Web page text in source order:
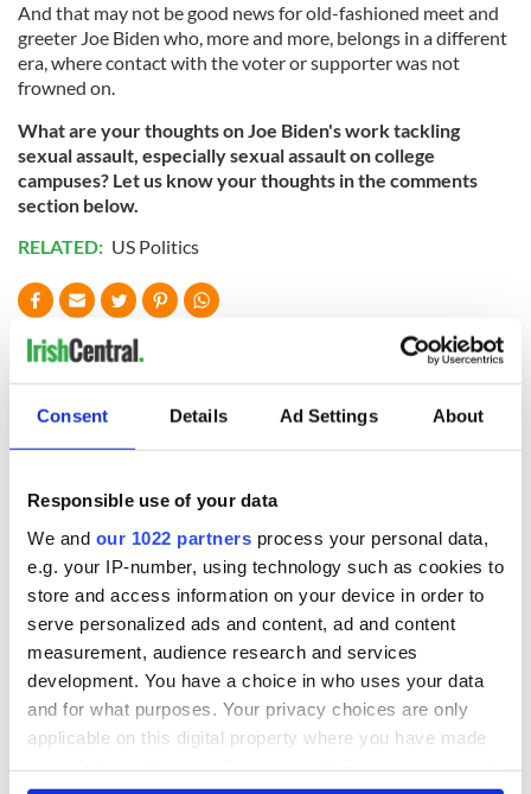
Consent Details Ad Settings About
Responsible use of your data
We and our 1022 partners process your personal data,
e.g. your IP-number, using technology such as cookies to
store and access information on your device in order to
serve personalized ads and content, ad and content
measurement, audience research and services
development. You have a choice in who uses your data
and for what purposes. Your privacy choices are only
applicable on this digital property where you have made
And that may not be good news for old-fashioned meet and
greeter Joe Biden who, more and more, belongs in a different
era, where contact with the voter or supporter was not
frowned on.
What are your thoughts on Joe Biden's work tackling
sexual assault, especially sexual assault on college
campuses? Let us know your thoughts in the comments
section below.
RELATED: US Politics
READ NEXT
Vital 25th
Amendment, the
work of an Irish
emigrant’s son
The 1916 Easter
America and
Ireland saw it very
differently
Holy Week and
COMMENTS